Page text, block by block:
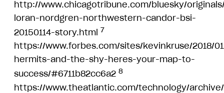
http://www.chicagotribune.com/bluesky/
loran-nordgren-northwestern-candor-bsi-
20150114-story.html 7
https://www.forbes.com/sites/kevinkruse/2018/
hermits-and-the-shy-heres-your-map-to-
success/#6711b82cc6a2 8
https://www.theatlantic.com/technology/archive/